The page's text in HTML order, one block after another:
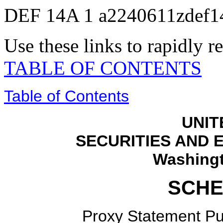
DEF 14A 1
Use these links to rapidly
TABLE OF CONTENTS
Table of Contents
SECURITIES AND
Proxy Statement